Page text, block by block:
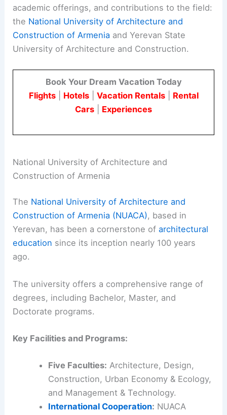
academic offerings, and contributions to the field:
the National University of Architecture and
Construction of Armenia and Yerevan State
University of Architecture and Construction.
Book Your Dream Vacation Today
Flights| Hotels| Vacation Rentals| Rental
Cars
Experiences
National University of Architecture and
Construction of Armenia
The National University of Architecture and
Construction of Armenia (NUACA), based in
Yerevan, has been a cornerstone ofarchitectural
education since its inception nearly 100 years
ago.
The university offers a comprehensive range of
degrees, including Bachelor, Master, and
Doctorate programs.
Key Facilities and Programs:
Five Faculties: Architecture, Design,
Construction, Urban Economy & Ecology,
and Management & Technology.
International Cooperation: NUACA